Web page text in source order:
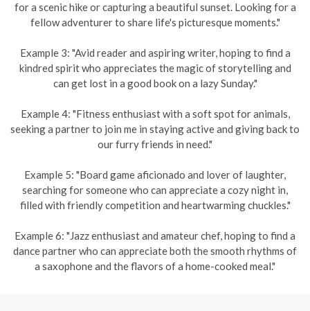
for a scenic hike or capturing a beautiful sunset. Looking for a
fellow adventurer to share life's picturesque moments."
Example 3: "Avid reader and aspiring writer, hoping to find a
kindred spirit who appreciates the magic of storytelling and
can get lost in a good book on a lazy Sunday."
Example 4: "Fitness enthusiast with a soft spot for animals,
seeking a partner to join me in staying active and giving back to
our furry friends in need."
Example 5: "Board game aficionado and lover of laughter,
searching for someone who can appreciate a cozy night in,
filled with friendly competition and heartwarming chuckles."
Example 6: "Jazz enthusiast and amateur chef, hoping to find a
dance partner who can appreciate both the smooth rhythms of
a saxophone and the flavors of a home-cooked meal."